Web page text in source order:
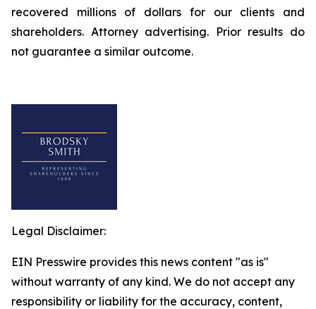
recovered millions of dollars for our clients and
shareholders. Attorney advertising. Prior results do
not guarantee a similar outcome.
Legal Disclaimer:
EIN Presswire provides this news content "as is"
without warranty of any kind. We do not accept any
responsibility or liability for the accuracy, content,